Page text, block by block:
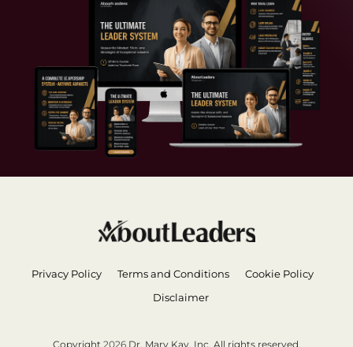
Privacy Policy Terms and Conditions
Cookie Policy
Disclaimer
Copyright 2026Dr. Mary Kay, Inc. All rights reserved.